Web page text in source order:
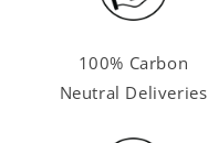
100% Carbon
Neutral Deliveries